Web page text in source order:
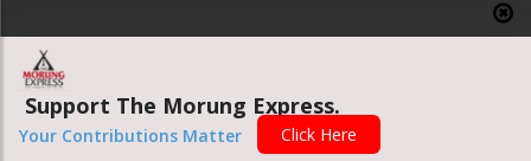
World
Website designed & developed by UnitedWebsoft.in
Support The Morung Express.
Your Contributions Matter Click Here